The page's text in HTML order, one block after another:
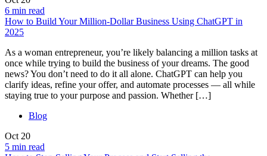
6 min read
How to Build Your Million-Dollar Business Using ChatGPT in
2025
As a woman entrepreneur, you’re likely balancing a million tasks at
once while trying to build the business of your dreams. The good
news? You don’t need to do it all alone. ChatGPT can help you
clarify ideas, refine your offer, and automate processes — all while
staying true to your purpose and passion. Whether […]
Blog
Oct 20
5 min read